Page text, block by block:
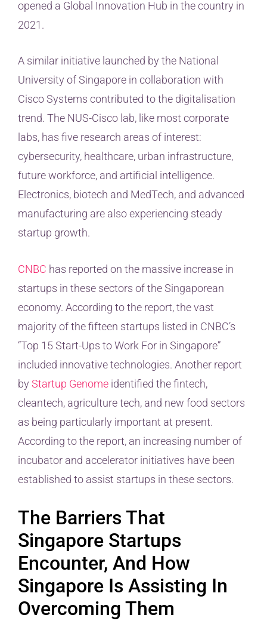
opened a Global Innovation Hub in the country in
2021.
A similar initiative launched by the National
University of Singapore in collaboration with
Cisco Systems contributed to the digitalisation
trend. The NUS-Cisco lab, like most corporate
labs, has five research areas of interest:
cybersecurity, healthcare, urban infrastructure,
future workforce, and artificial intelligence.
Electronics, biotech and MedTech, and advanced
manufacturing are also experiencing steady
startup growth.
CNBC has reported on the massive increase in
startups in these sectors of the Singaporean
economy. According to the report, the vast
majority of the fifteen startups listed in CNBC’s
“Top 15 Start-Ups to Work For in Singapore”
included innovative technologies. Another report
byStartup Genome identified the fintech,
cleantech, agriculture tech, and new food sectors
as being particularly important at present.
According to the report, an increasing number of
incubator and accelerator initiatives have been
established to assist startups in these sectors.
The Barriers That
Singapore Startups
Encounter, And How
Singapore Is Assisting In
Overcoming Them